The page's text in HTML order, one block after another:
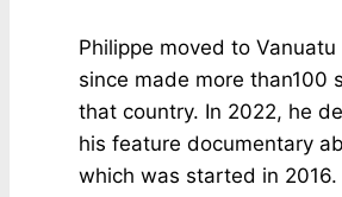
Philippe moved to
since made more than100
that country. In 2022, he
his feature documentary
which was started in